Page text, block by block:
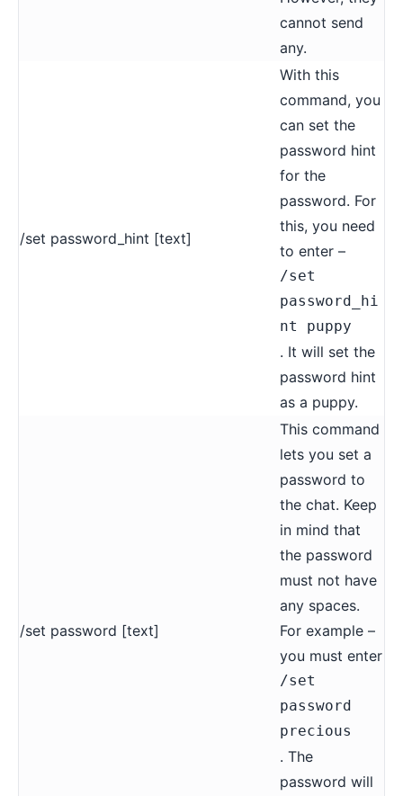
cannot send
any.
/set password_hint [text]
With this
command, you
can set the
password hint
for the
password. For
this, you need
to enter –
/set
password_hi
nt puppy
. It will set the
password hint
as a puppy.
/set password [text]
This command
lets you set a
password to
the chat. Keep
in mind that
the password
must not have
any spaces.
For example –
you must enter
/set
password
precious
. The
password will